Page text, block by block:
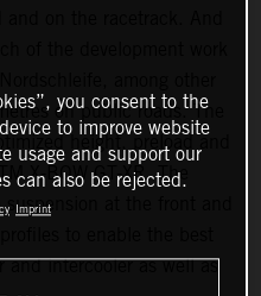
of the development work
on public roads. The
height, preload and
X-BOW GT-XR. The
at the front and
and intercooler as well as
you consent to the
to improve website
usage and support our
can also be rejected.
Imprint